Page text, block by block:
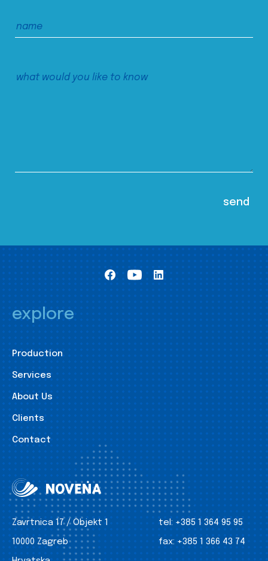
explore
Production
Services
About Us
Clients
Contact
Zavrtnica 17 / Objekt 1
10000 Zagreb
tel: +385 1 364 95 95
fax: +385 1 366 43 74